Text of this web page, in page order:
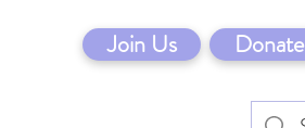
Join Us Donate